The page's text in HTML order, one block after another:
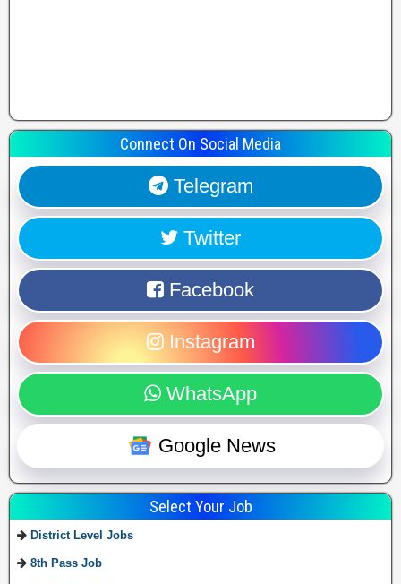
Connect On Social Media
Telegram
Twitter
Facebook
Instagram
WhatsApp
Google News
Select Your Job
District Level Jobs
8th Pass Job